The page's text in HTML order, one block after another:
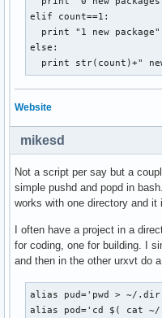
elif count==1:
  print "1 new package"
else:
print str(count)+"
Website
mikesd
Not a script per say but a
simple pushd and popd in
works with one directory and it
I often have a project in a
for coding, one for building. I
and then in the other urxvt do
alias pud='pwd > ~/
alias pod='cd $( cat